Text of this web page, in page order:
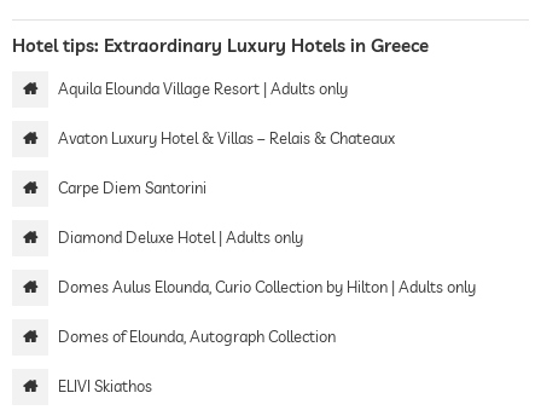
Hotel tips: Extraordinary Luxury Hotels in Greece
Aquila Elounda Village Resort | Adults only
Avaton Luxury Hotel & Villas – Relais & Chateaux
Carpe Diem Santorini
Diamond Deluxe Hotel | Adults only
Domes Aulus Elounda, Curio Collection by Hilton | Adults only
Domes of Elounda, Autograph Collection
ELIVI Skiathos